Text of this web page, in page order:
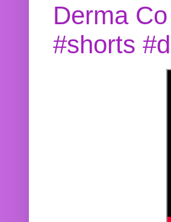
Derma
#shorts